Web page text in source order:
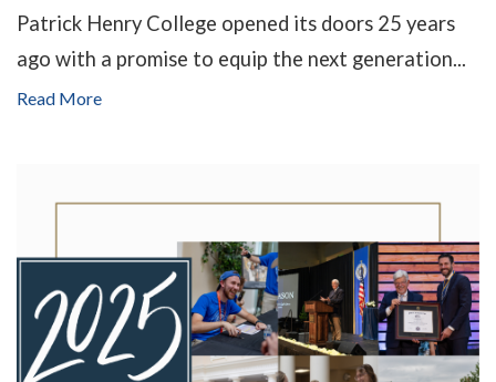
Patrick Henry College opened its doors 25 years
ago with a promise to equip the next generation...
Read More